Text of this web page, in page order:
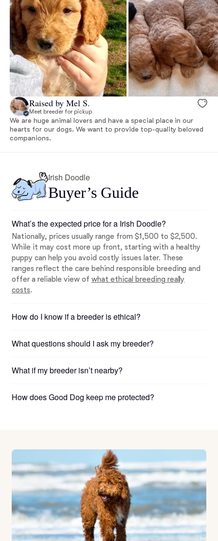
Raised by Mel S.
Meet breeder for pickup
We are huge animal lovers and have a special place in our
hearts for our dogs. We want to provide top-quality beloved
companions.
Irish Doodle
Buyer’s Guide
What’s the expected price for a Irish Doodle?
Nationally, prices usually range from $1,500 to $2,500.
While it may cost more up front, starting with a healthy
puppy can help you avoid costly issues later. These
ranges reflect the care behind responsible breeding and
offer a reliable view of what ethical breeding really
costs.
How do I know if a breeder is ethical?
What questions should I ask my breeder?
What if my breeder isn’t nearby?
How does Good Dog keep me protected?